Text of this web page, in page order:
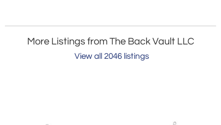
More Listings from The Back Vault LLC
View all 2046 listings